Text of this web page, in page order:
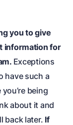
you to give
information for
Exceptions
have such a
being
about it and
back later. If